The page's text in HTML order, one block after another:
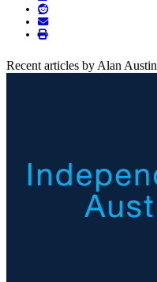
Recent articles by Alan Austin